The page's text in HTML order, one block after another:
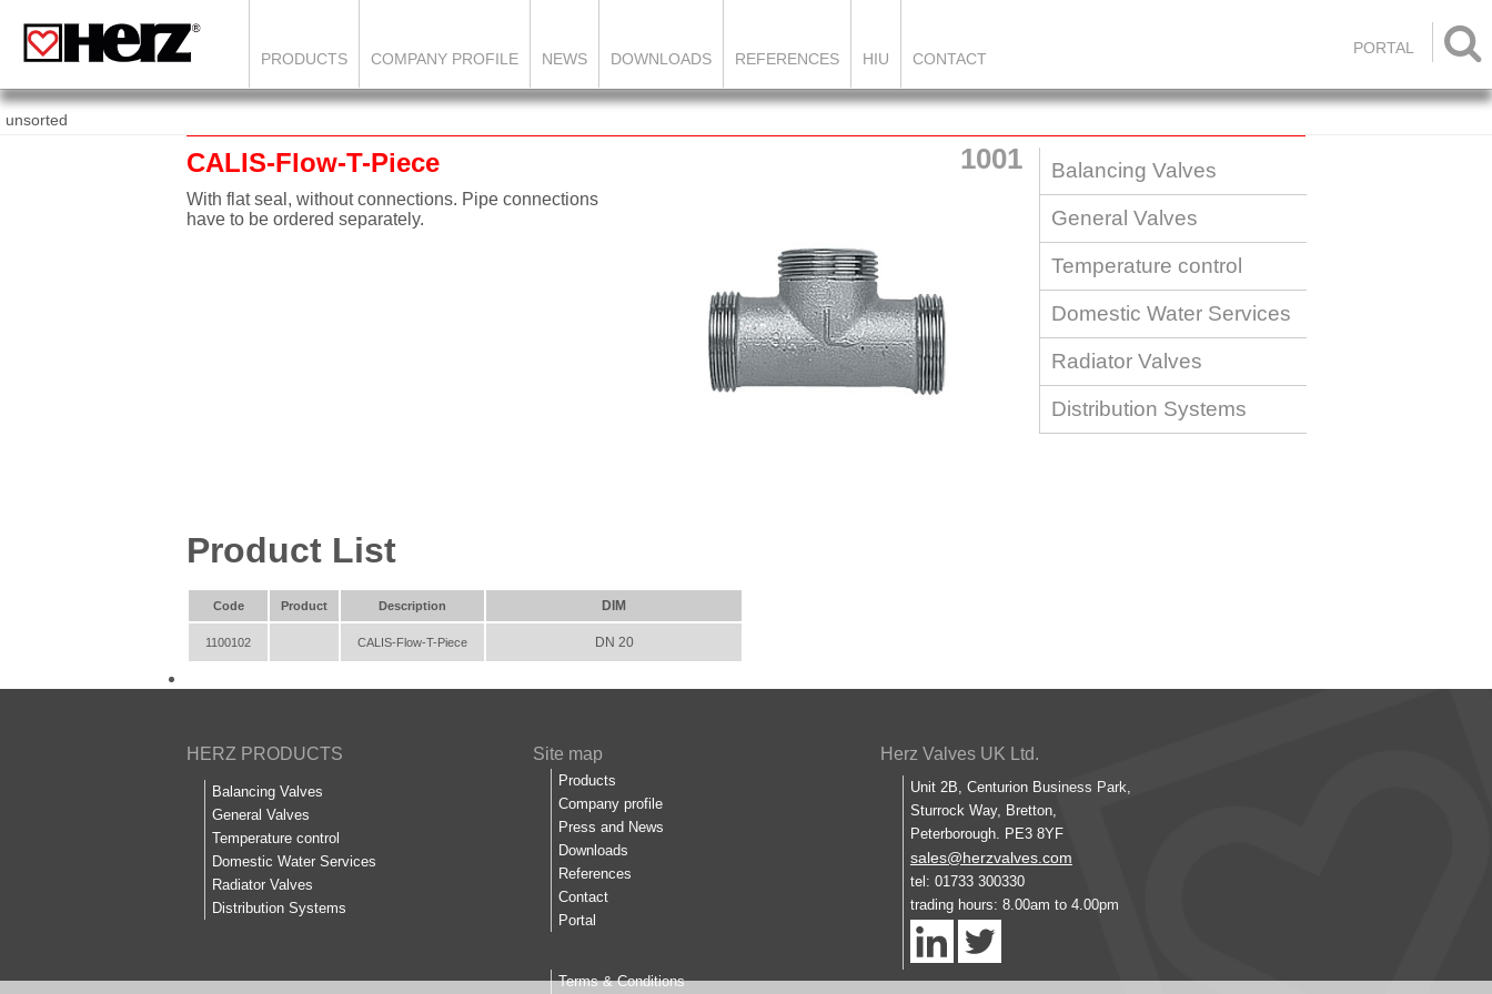

PRODUCTS COMPANY PROFILE NEWS DOWNLOADS REFERENCES HIU CONTACT
PORTAL
unsorted
1001
CALIS-Flow-T-Piece
With flat seal, without connections. Pipe connections
have to be ordered separately.
Product List
Code Product Description DIM
1100102 CALIS-Flow-T-Piece DN 20
Balancing Valves
General Valves
Temperature control
Domestic Water Services
Radiator Valves
Distribution Systems
HERZ PRODUCTS
Balancing Valves
General Valves
Temperature control
Domestic Water Services
Radiator Valves
Distribution Systems
Site map
Products
Company profile
Press and News
Downloads
References
Contact
Portal
Terms & Conditions
Herz Valves UK Ltd.
Unit 2B, Centurion Business Park,
Sturrock Way, Bretton,
Peterborough. PE3 8YF
sales@herzvalves.com
tel: 01733 300330
trading hours: 8.00am to 4.00pm